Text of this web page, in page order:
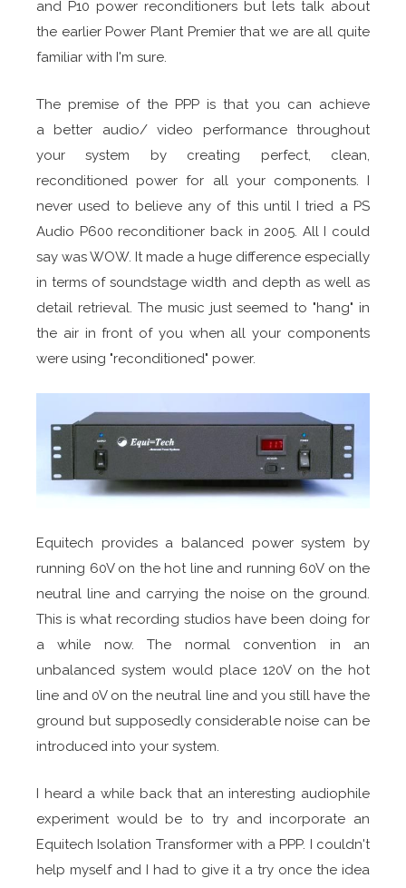
and P10 power reconditioners but lets talk about
the earlier Power Plant Premier that we are all quite
familiar with I'm sure.
The premise of the PPP is that you can achieve
a better audio/ video performance throughout
your system by creating perfect, clean,
reconditioned power for all your components. I
never used to believe any of this until I tried a PS
Audio P600 reconditioner back in 2005. All I could
say was WOW. It made a huge difference especially
in terms of soundstage width and depth as well as
detail retrieval. The music just seemed to "hang" in
the air in front of you when all your components
were using "reconditioned" power.
Equitech provides a balanced power system by
running 60V on the hot line and running 60V on the
neutral line and carrying the noise on the ground.
This is what recording studios have been doing for
a while now. The normal convention in an
unbalanced system would place 120V on the hot
line and 0V on the neutral line and you still have the
ground but supposedly considerable noise can be
introduced into your system.
I heard a while back that an interesting audiophile
experiment would be to try and incorporate an
Equitech Isolation Transformer with a PPP. I couldn't
help myself and I had to give it a try once the idea